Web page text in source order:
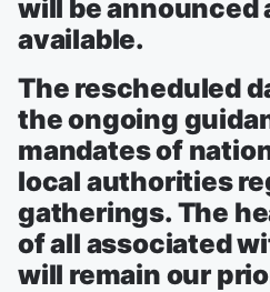
will be announced
available.
The rescheduled
the ongoing
mandates of
local authorities
gatherings. The
of all associated
will remain our